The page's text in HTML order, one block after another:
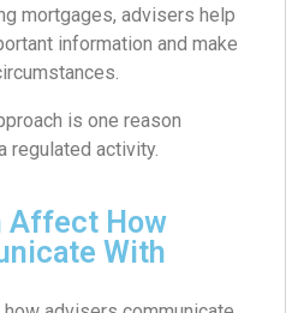
mortgages, advisers help
information and make
is one reason
regulated activity.
Affect How
With